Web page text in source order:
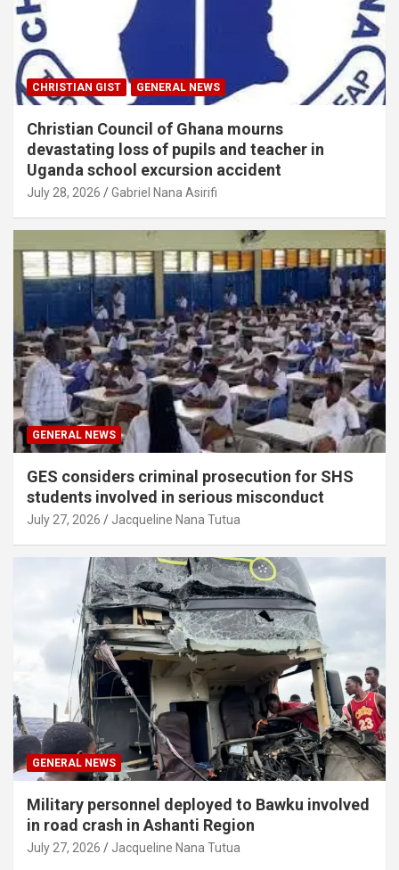
CHRISTIAN GIST GENERAL NEWS
Christian Council of Ghana mourns
devastating loss of pupils and teacher in
Uganda school excursion accident
July 28, 2026 Gabriel Nana Asirifi
GENERAL NEWS
GES considers criminal prosecution for SHS
students involved in serious misconduct
July 27, 2026 Jacqueline Nana Tutua
GENERAL NEWS
Military personnel deployed to Bawku involved
in road crash in Ashanti Region
July 27, 2026 Jacqueline Nana Tutua